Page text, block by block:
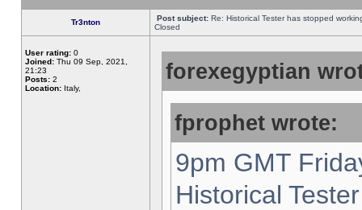
Tr3nton Post subject: Re: Historical Tester has stopped
Closed
User rating: 0
Joined: Thu 09 Sep, 2021,
21:23
Posts: 2
Location: Italy,
forexegyptian
fprophet wrote:
9pm GMT
Historical